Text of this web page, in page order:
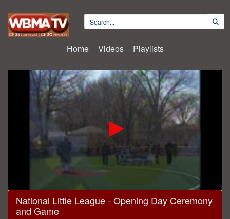
Home Videos Playlists
0
seconds
National Little League - Opening Day Ceremony
and Game